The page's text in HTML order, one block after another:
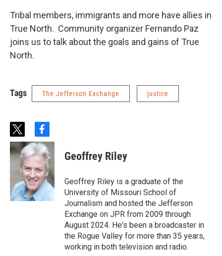
Tribal members, immigrants and more have allies in
True North. Community organizer Fernando Paz
joins us to talk about the goals and gains of True
North.
Tags The Jefferson Exchange justice
t
w
i
t
t
r
f
a
c
e
b
o
o
k
Geoffrey Riley
Geoffrey Riley is a graduate of the
University of Missouri School of
Journalism and hosted the Jefferson
Exchange on JPR from 2009 through
August 2024. He's been a broadcaster in
the Rogue Valley for more than 35 years,
working in both television and radio.